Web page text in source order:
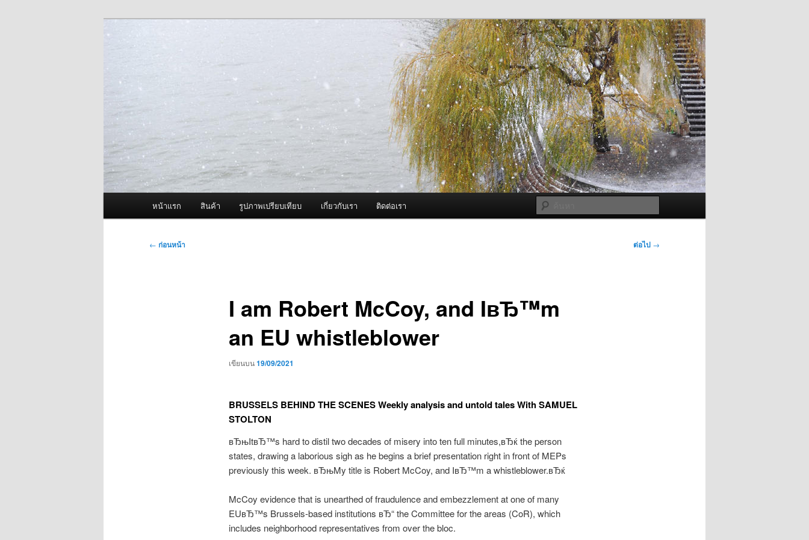
ผู้นำเข้าเครื่องพ่นหมอกควัน Best Fogger /
Fogger One และ อะไหล่
หน้าแรก สินค้า รูปภาพเปรียบเทียบ เกี่ยวกับเรา ติดต่อเรา
เมนู
← ก่อนหน้า ต่อไป →
I am Robert McCoy, and IвЂ™m
an EU whistleblower
เขียนบน19/09/2021
BRUSSELS BEHIND THE SCENES Weekly analysis and untold tales With SAMUEL
STOLTON
вЂњItвЂ™s hard to distil two decades of misery into ten full minutes,вЂќ the person
states, drawing a laborious sigh as he begins a brief presentation right in front of MEPs
previously this week. вЂњMy title is Robert McCoy, and IвЂ™m a whistleblower.вЂќ
McCoy evidence that is unearthed of fraudulence and embezzlement at one of many
EUвЂ™s Brussels-based institutions вЂ“ the Committee for the areas (CoR), which
includes neighborhood representatives from over the bloc.